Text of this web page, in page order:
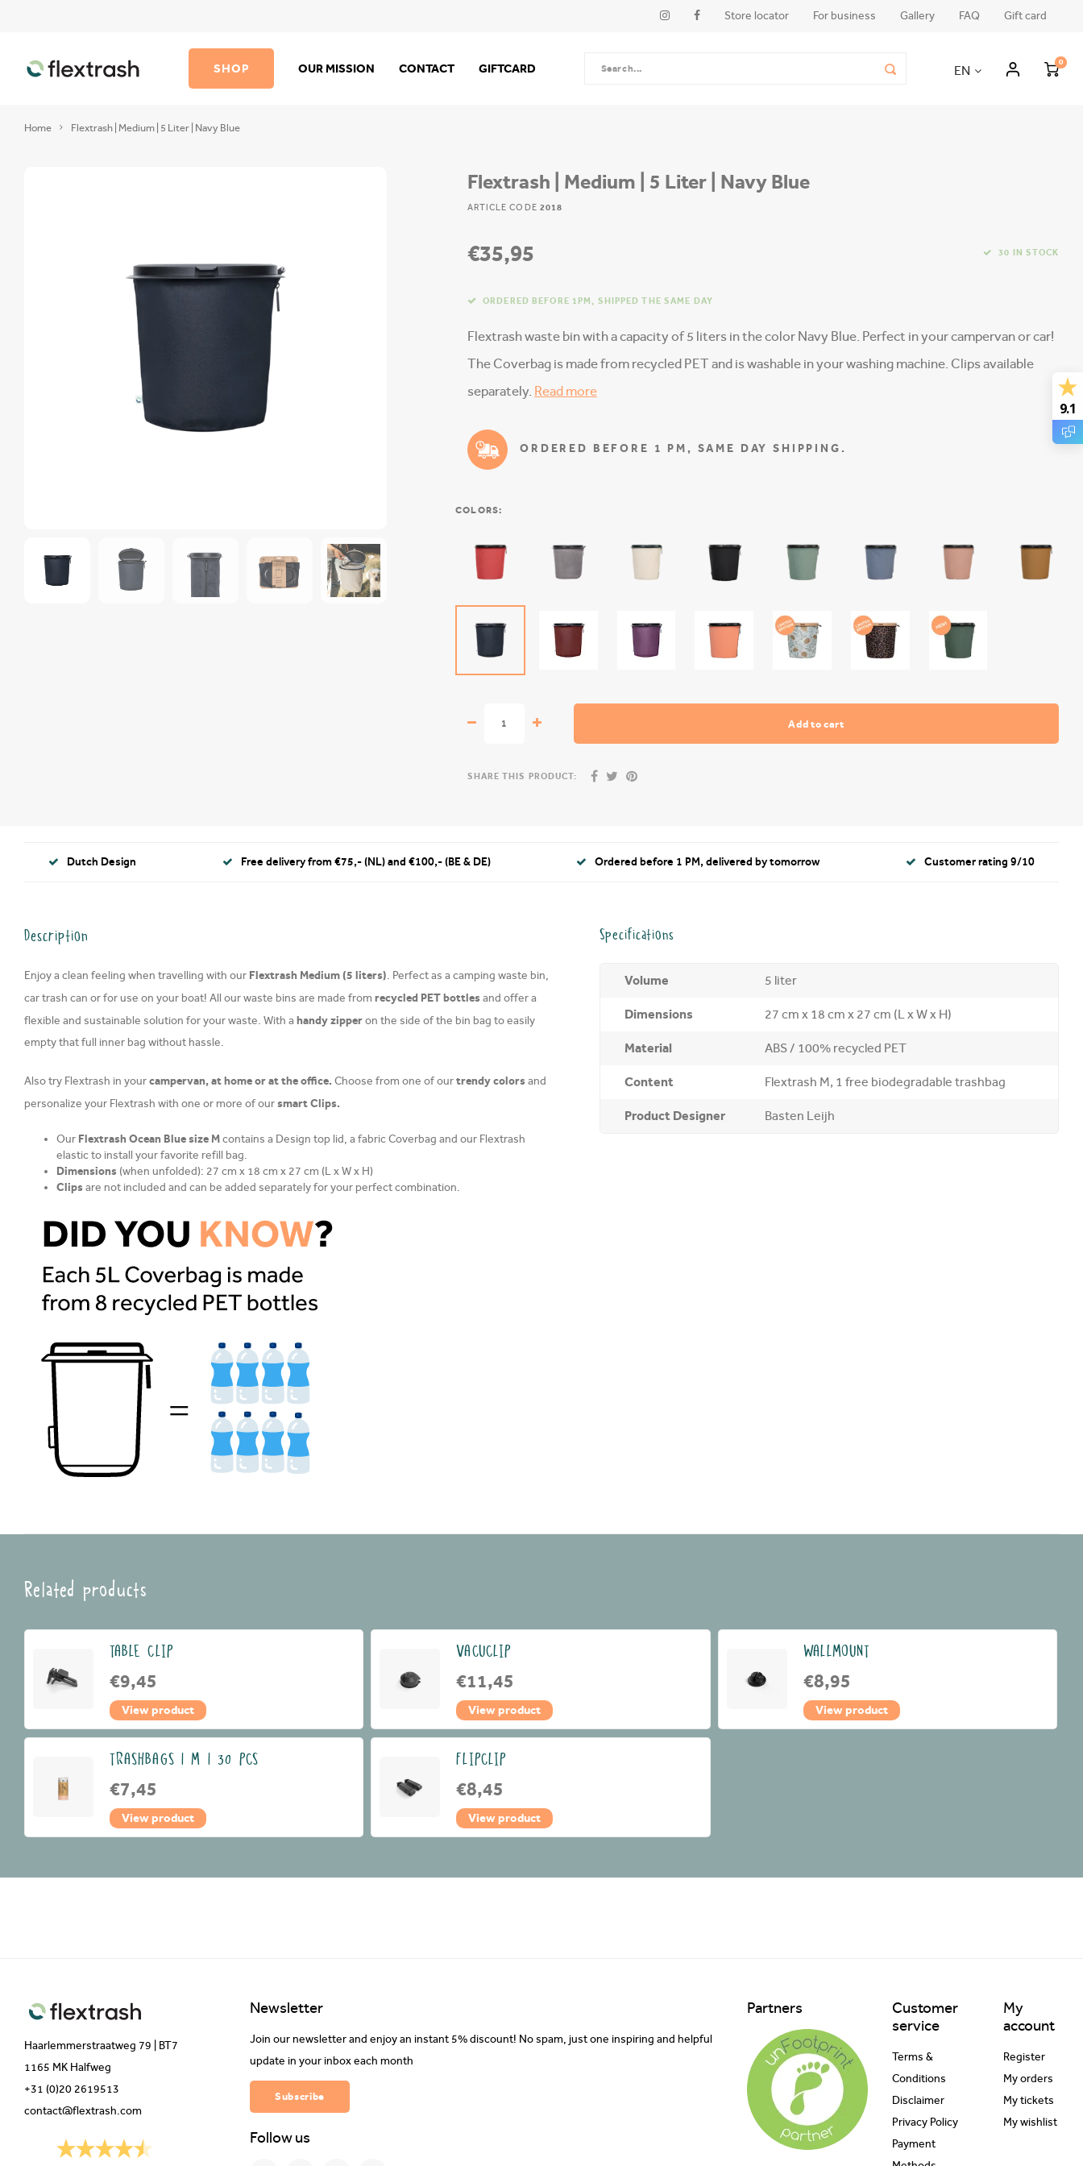
9.1
Store locator For business Gallery FAQ Gift card
SHOP OUR MISSION CONTACT GIFTCARD EN
0
Home Flextrash | Medium | 5 Liter | Navy Blue
Flextrash | Medium | 5 Liter | Navy Blue
ARTICLE CODE 2018
€35,95 30 IN STOCK
ORDERED BEFORE 1PM, SHIPPED THE SAME DAY
Flextrash waste bin with a capacity of 5 liters in the color Navy Blue. Perfect in your campervan or car!
The Coverbag is made from recycled PET and is washable in your washing machine. Clips available
separately. Read more
ORDERED BEFORE 1 PM, SAME DAY SHIPPING.
COLORS:
Add to cart
SHARE THIS PRODUCT:
Dutch Design Free delivery from €75,- (NL) and €100,- (BE & DE) Ordered before 1 PM, delivered by tomorrow Customer rating 9/10
Description
Enjoy a clean feeling when travelling with our Flextrash Medium (5 liters). Perfect as a camping waste bin,
car trash can or for use on your boat! All our waste bins are made from recycled PET bottlesand offer a
flexible and sustainable solution for your waste. With a handy zipperon the side of the bin bag to easily
empty that full inner bag without hassle.
Also try Flextrash in yourcampervan, at home or at the office. Choose from one of ourtrendy colorsand
personalize your Flextrash with one or more of oursmart Clips.
Our Flextrash Ocean Blue size Mcontains a Design top lid, a fabric Coverbag and our Flextrash
elastic to install your favorite refill bag.
Dimensions (when unfolded): 27 cm x 18 cm x 27 cm (L x W x H)
Clipsare not included and can be added separately for your perfect combination.
Specifications
Volume 5 liter
Dimensions 27 cm x 18 cm x 27 cm (L x W x H)
Material ABS / 100% recycled PET
Content Flextrash M, 1 free biodegradable trashbag
Product Designer Basten Leijh
Related products
TABLE CLIP
€9,45
View product
VACUCLIP
€11,45
View product
WALLMOUNT
€8,95
View product
TRASHBAGS | M | 30 PCS
€7,45
View product
FLIPCLIP
€8,45
View product
Haarlemmerstraatweg 79 | BT7
1165 MK Halfweg
+31 (0)20 2619513
contact@flextrash.com
Newsletter
Join our newsletter and enjoy an instant 5% discount! No spam, just one inspiring and helpful
update in your inbox each month
Subscribe
Follow us
Partners
Customer
service
Terms &
Conditions
Disclaimer
Privacy Policy
Payment
My
account
Register
My orders
My tickets
My wishlist